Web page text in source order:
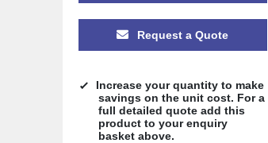
Request a Quote
Increase your quantity to make
savings on the unit cost. For a
full detailed quote add this
product to your enquiry
basket above.